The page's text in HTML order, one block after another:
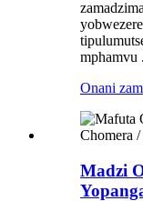
mphamvu
Onani
Madzi